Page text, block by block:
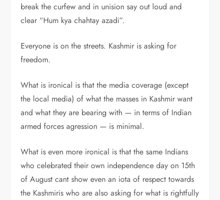
break the curfew and in unision say out loud and
clear “Hum kya chahtay azadi”.
Everyone is on the streets. Kashmir is asking for
freedom.
What is ironical is that the media coverage (except
the local media) of what the masses in Kashmir want
and what they are bearing with — in terms of Indian
armed forces agression — is minimal.
What is even more ironical is that the same Indians
who celebrated their own independence day on 15th
of August cant show even an iota of respect towards
the Kashmiris who are also asking for what is rightfully